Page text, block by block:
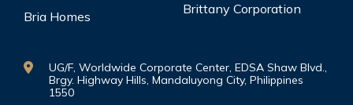
Bria Homes
Brittany Corporation
UG/F, Worldwide Corporate Center, EDSA Shaw Blvd.,
Brgy. Highway Hills, Mandaluyong City, Philippines
1550